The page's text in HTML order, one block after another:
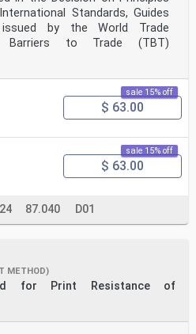
Standards, Guides
issued by the World Trade
Barriers to Trade (TBT)
sale 15% off
$ 63.00
sale 15% off
$ 63.00
87.040 D01
METHOD)
for Print Resistance of